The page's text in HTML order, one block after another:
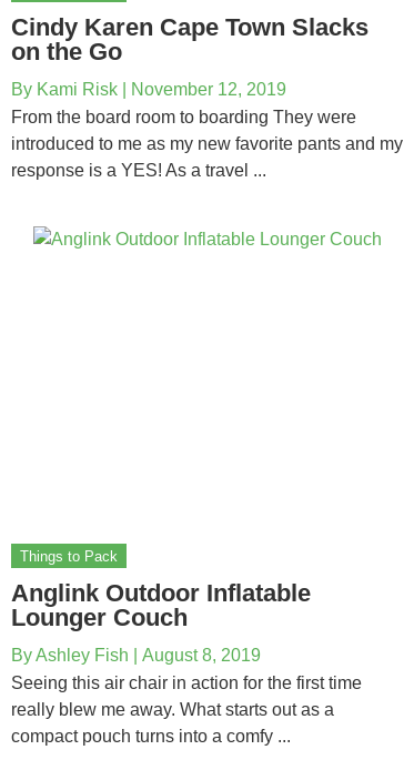
Cindy Karen Cape Town Slacks
on the Go
By Kami Risk
November 12, 2019
From the board room to boarding They were
introduced to me as my new favorite pants and my
response is a YES! As a travel ...
Things to Pack
Anglink Outdoor Inflatable
Lounger Couch
ByAshley Fish
August 8, 2019
Seeing this air chair in action for the first time
really blew me away. What starts out as a
compact pouch turns into a comfy ...